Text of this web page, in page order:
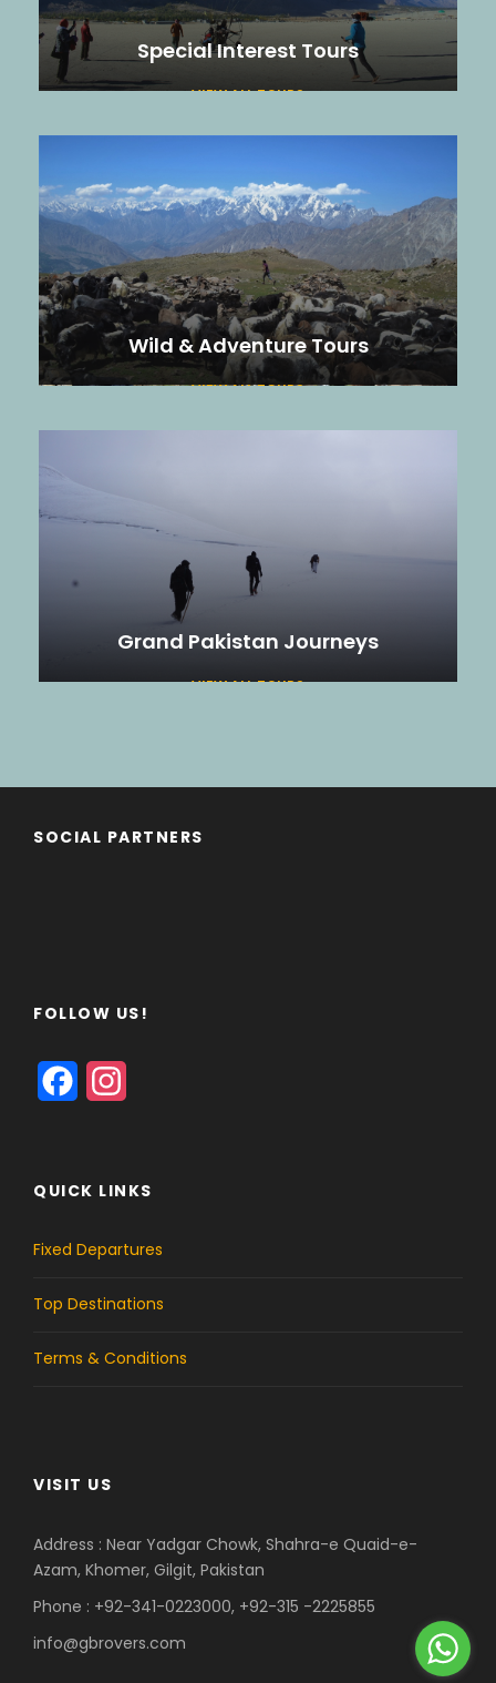
Special Interest Tours
VIEW ALL TOURS
Wild & Adventure Tours
VIEW ALL TOURS
Grand Pakistan Journeys
VIEW ALL TOURS
SOCIAL PARTNERS
FOLLOW US!
e
b
k
t
a
a
QUICK LINKS
Fixed Departures
Top Destinations
Terms & Conditions
VISIT US
Address : Near Yadgar Chowk, Shahra-e Quaid-e-
Azam, Khomer, Gilgit, Pakistan
Phone : +92-341-0223000, +92-315 -2225855
info@gbrovers.com